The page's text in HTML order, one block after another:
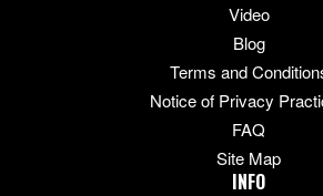
Video
Blog
Terms and
Notice of Privacy
FAQ
Site Map
INFO